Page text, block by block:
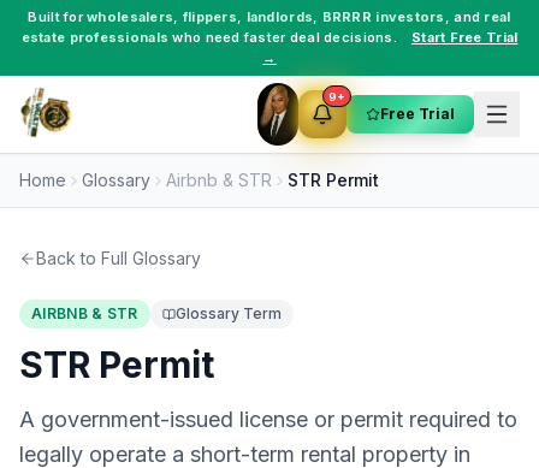
Built forwholesalers, flippers, landlords, BRRRR investors , and real
estate professionals who need faster deal decisions.
Start Free Trial
→
9+
Free Trial
Home Glossary Airbnb & STR STR Permit
Back to Full Glossary
AIRBNB & STR Glossary Term
STR Permit
A government-issued license or permit required to
legally operate a short-term rental property in